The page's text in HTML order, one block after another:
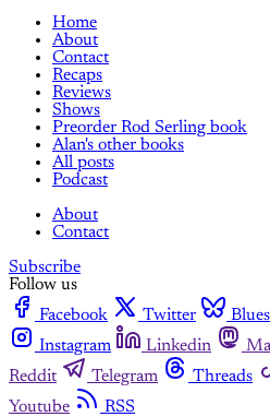
Home
About
Contact
Recaps
Reviews
Shows
Preorder Rod Serling book
Alan's other books
All posts
Podcast
About
Contact
Subscribe
Follow us
Facebook
Twitter
Instagram
Linkedin
Reddit
Telegram Threads
Youtube
RSS